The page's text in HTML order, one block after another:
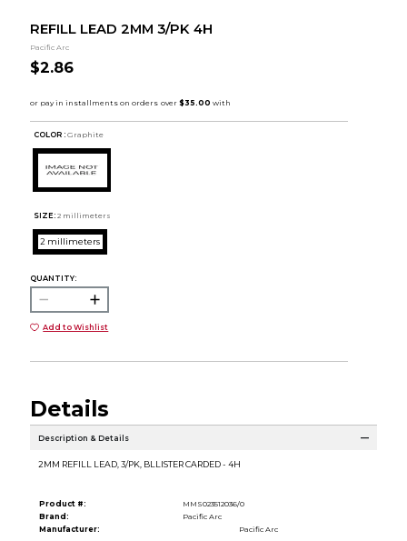
REFILL LEAD 2MM 3/PK 4H
Pacific Arc
$2.86
COLOR : Graphite
SIZE: 2 millimeters
2 millimeters
QUANTITY:
Add to Wishlist
Details
Description & Details
2MM REFILL LEAD, 3/PK, BLLISTER CARDED - 4H
Product #:
MMS023512036/0
Brand:
Pacific Arc
Manufacturer:
Pacific Arc